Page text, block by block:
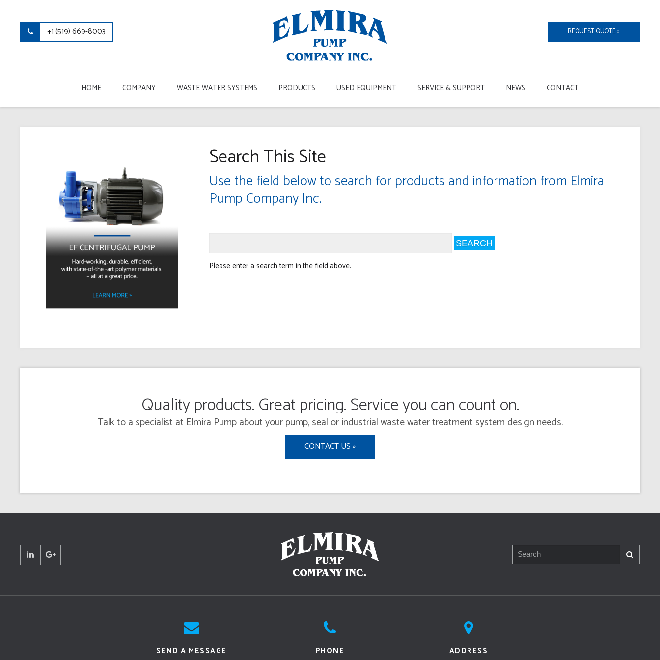
+1 (519) 669-8003 REQUEST QUOTE »
HOME COMPANY WASTE WATER SYSTEMS PRODUCTS USED EQUIPMENT SERVICE & SUPPORT NEWS CONTACT
Search This Site
Use the field below to search for products and information from Elmira
Pump Company Inc.
Please enter a search term in the field above.
Quality products. Great pricing. Service you can count on.
Talk to a specialist at Elmira Pump about your pump, seal or industrial waste water treatment system design needs.
CONTACT US »
SEND A MESSAGE PHONE ADDRESS